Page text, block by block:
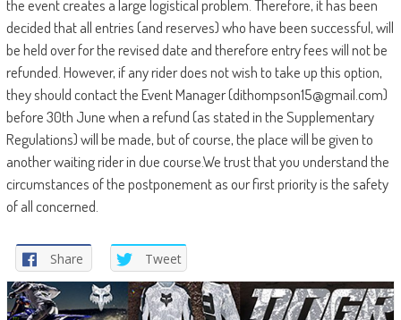
the event creates a large logistical problem. Therefore, it has been
decided that all entries (and reserves) who have been successful, will
be held over for the revised date and therefore entry fees will not be
refunded. However, if any rider does not wish to take up this option,
they should contact the Event Manager (dithompson15@gmail.com)
before 30th June when a refund (as stated in the Supplementary
Regulations) will be made, but of course, the place will be given to
another waiting rider in due course.We trust that you understand the
circumstances of the postponement as our first priority is the safety
of all concerned.
Share Tweet